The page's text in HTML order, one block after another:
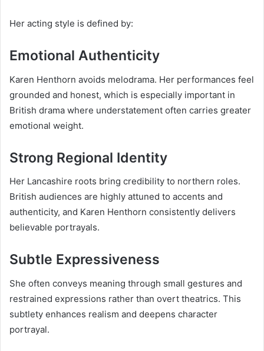
Her acting style is defined by:
Emotional Authenticity
Karen Henthorn avoids melodrama. Her performances feel
grounded and honest, which is especially important in
British drama where understatement often carries greater
emotional weight.
Strong Regional Identity
Her Lancashire roots bring credibility to northern roles.
British audiences are highly attuned to accents and
authenticity, and Karen Henthorn consistently delivers
believable portrayals.
Subtle Expressiveness
She often conveys meaning through small gestures and
restrained expressions rather than overt theatrics. This
subtlety enhances realism and deepens character
portrayal.